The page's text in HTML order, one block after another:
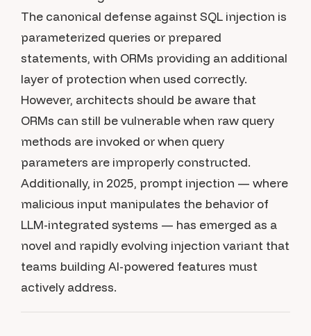
The canonical defense against SQL injection is
parameterized queries or prepared
statements, with ORMs providing an additional
layer of protection when used correctly.
However, architects should be aware that
ORMs can still be vulnerable when raw query
methods are invoked or when query
parameters are improperly constructed.
Additionally, in 2025, prompt injection — where
malicious input manipulates the behavior of
LLM-integrated systems — has emerged as a
novel and rapidly evolving injection variant that
teams building AI-powered features must
actively address.